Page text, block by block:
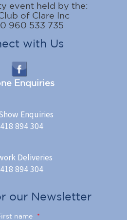
event held by the:
of Clare Inc
960 533 735
with Us
Enquiries
Enquiries
894 304
Deliveries
894 304
our Newsletter
name *